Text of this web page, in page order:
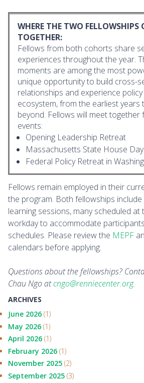
WHERE THE TWO FELLOWSHIPS
TOGETHER:
Fellows from both cohorts share
experiences throughout the year.
moments are among the most
unique opportunity to build cross-
relationships and experience
ecosystem, from the earliest years
beyond. Fellows will meet
events:
Opening Leadership Retreat
Massachusetts State House Day
Federal Policy Retreat in
Fellows remain employed in their
the program. Both fellowships
learning sessions, many scheduled
workday to accommodate
schedules. Please review the MEPF
calendars before applying.
Questions about the fellowships?
Chau Ngo atcngo@renniecenter.org.
ARCHIVES
June 2026 (1)
May 2026 (1)
April 2026 (1)
February 2026 (1)
November 2025 (2)
September 2025 (3)